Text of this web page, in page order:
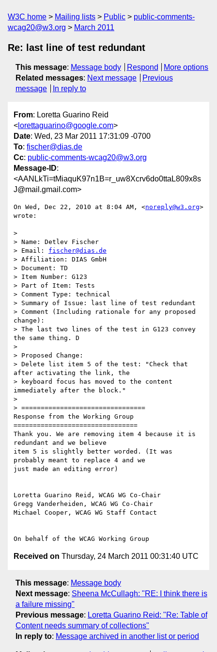
W3C home Mailing lists Public
public-comments-
wcag20@w3.org
March 2011
Re: last line of test redundant
This message: Message body Respond
More options
Related messages: Next message
Previous
message
In reply to
From: Loretta Guarino Reid
< lorettaguarino@google.com>
Date: Wed, 23 Mar 2011 17:31:09 -0700
To: fischer@dias.de
Cc: public-comments-wcag20@w3.org
Message-ID:
<AANLkTi=tMiaquK97n1B=r_uw8Xcrv6do0ttaL809x8s
J@mail.gmail.com>
On Wed, Dec 22, 2010 at 8:04 AM, <noreply@w3.org>
wrote:
>
> Name: Detlev Fischer
> Email: fischer@dias.de
> Affiliation: DIAS GmbH
> Document: TD
> Item Number: G123
> Part of Item: Tests
> Comment Type: technical
> Summary of Issue: last line of test redundant
> Comment (Including rationale for any proposed
change):
> The last two lines of the test in G123 convey
the same thing. D
>
> Proposed Change:
> Delete list item 5 of the test: "Check that
after activating the link, the
> keyboard focus has moved to the content
immediately after the block."
>
> ================================
Response from the Working Group
================================
Thank you. We are removing item 4 because it is
redundant and we believe
item 5 is slightly better worded. (It was
probably meant to replace 4 and we
just made an editing error)
Loretta Guarino Reid, WCAG WG Co-Chair
Gregg Vanderheiden, WCAG WG Co-Chair
Michael Cooper, WCAG WG Staff Contact
Received on Thursday, 24 March 2011 00:31:40 UTC
This message: Message body
Next message: Sheena McCullagh: "RE: I think there is
a failure missing"
Previous message: Loretta Guarino Reid: "Re: Table of
Content needs summary of collections"
In reply to: Message archived in another list or period